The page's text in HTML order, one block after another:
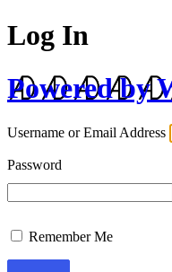
Log In
Powered by
Username or Email Address
Password
Remember Me